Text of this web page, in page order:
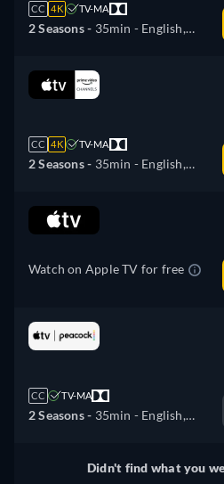
CC 4K TV-MA
2 Seasons - 35min - English,
Italian, Japanese, Portuguese,
Russian
CC 4K TV-MA
2 Seasons - 35min - English,
Italian, Japanese, Portuguese,
Russian
Watch on Apple TV for free
CC TV-MA
2 Seasons - 35min - English,
Didn't find what you